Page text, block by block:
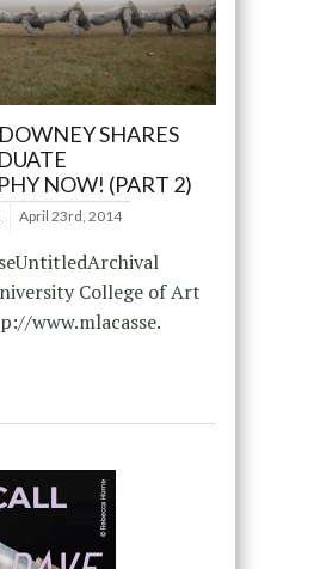
SHARES
NOW! (PART 2)
April 23rd, 2014
College of Art
www.mlacasse.